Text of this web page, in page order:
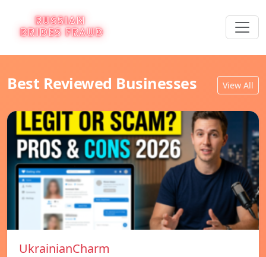
Best Reviewed Businesses View All
UkrainianCharm